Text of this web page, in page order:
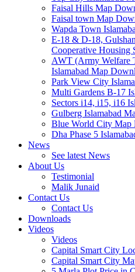
Faisal Hills Map
Faisal town Map
Wapda Town
E-18 & D-18,
Cooperative Housing
AWT (Army Welfare
Islamabad Map
Park View City
Multi Gardens B-17
Sectors i14, i15, i16
Gulberg Islamabad
Blue World City Map
Dha Phase 5
News
See latest News
About Us
Testimonial
Malik Junaid
Contact Us
Contact Us
Downloads
Videos
Videos​
Capital Smart City
Capital Smart City